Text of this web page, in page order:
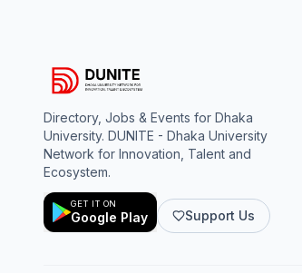
Directory, Jobs & Events for Dhaka
University. DUNITE - Dhaka University
Network for Innovation, Talent and
Ecosystem.
GET IT ON
Google Play Support Us